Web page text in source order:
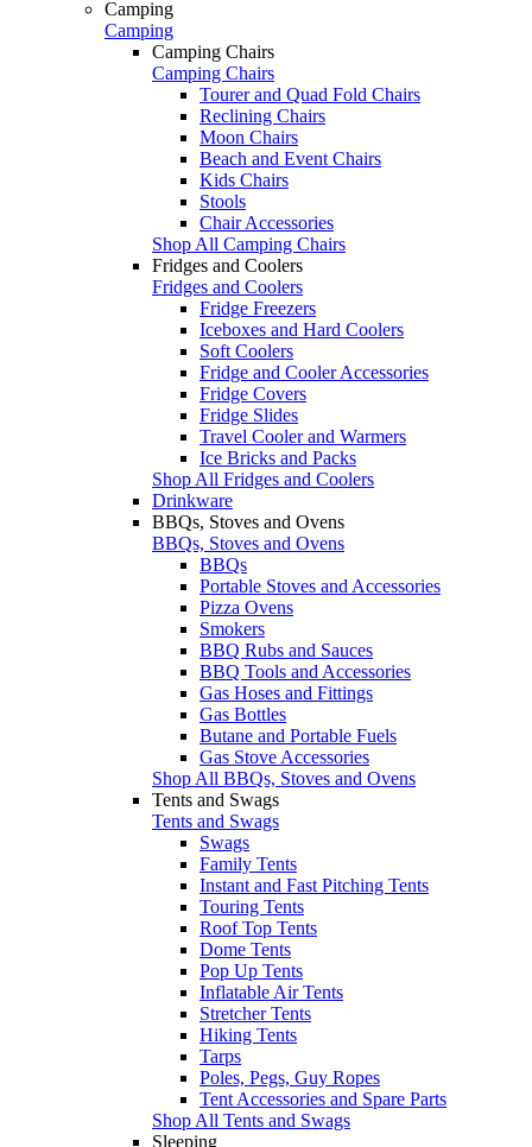
Camping
Camping
Camping Chairs
Camping Chairs
Tourer and Quad Fold Chairs
Reclining Chairs
Moon Chairs
Beach and Event Chairs
Kids Chairs
Stools
Chair Accessories
Shop All Camping Chairs
Fridges and Coolers
Fridges and Coolers
Fridge Freezers
Iceboxes and Hard Coolers
Soft Coolers
Fridge and Cooler Accessories
Fridge Covers
Fridge Slides
Travel Cooler and Warmers
Ice Bricks and Packs
Shop All Fridges and Coolers
Drinkware
BBQs, Stoves and Ovens
BBQs, Stoves and Ovens
BBQs
Portable Stoves and Accessories
Pizza Ovens
Smokers
BBQ Rubs and Sauces
BBQ Tools and Accessories
Gas Hoses and Fittings
Gas Bottles
Butane and Portable Fuels
Gas Stove Accessories
Shop All BBQs, Stoves and Ovens
Tents and Swags
Tents and Swags
Swags
Family Tents
Instant and Fast Pitching Tents
Touring Tents
Roof Top Tents
Dome Tents
Pop Up Tents
Inflatable Air Tents
Stretcher Tents
Hiking Tents
Tarps
Poles, Pegs, Guy Ropes
Tent Accessories and Spare Parts
Shop All Tents and Swags
Sleeping